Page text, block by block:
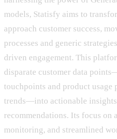
models, Statisfy aims to
approach customer success,
processes and generic
driven engagement. This
disparate customer data
touchpoints and product usage
trends—into actionable insights
recommendations. Its focus on
monitoring, and streamlined